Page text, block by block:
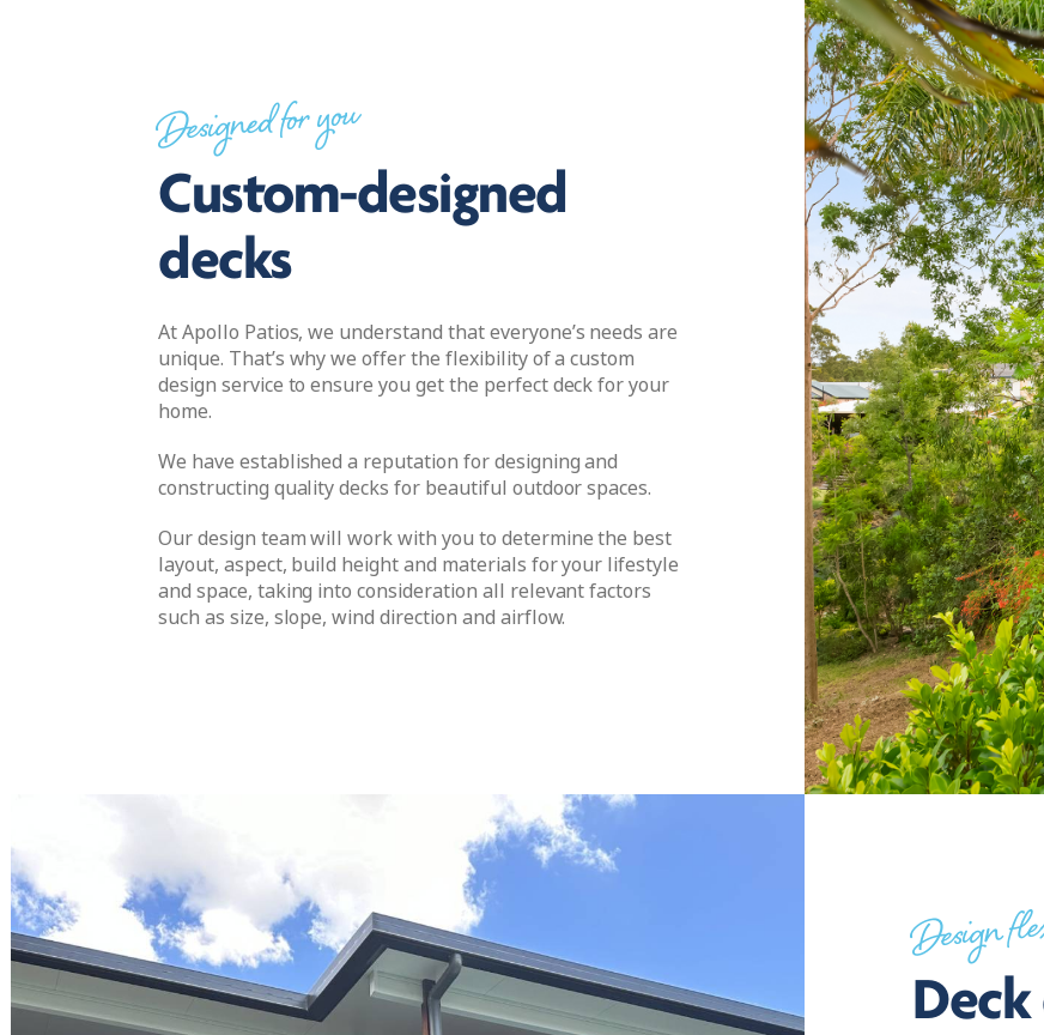
Designed for you
Custom-designed
decks
At Apollo Patios, we understand that everyone’s needs are
unique. That’s why we offer the flexibility of a custom
design service to ensure you get the perfect deck for your
home.
We have established a reputation for designing and
constructing quality decks for beautiful outdoor spaces.
Our design team will work with you to determine the best
layout, aspect, build height and materials for your lifestyle
and space, taking into consideration all relevant factors
such as size, slope, wind direction and airflow.
Design